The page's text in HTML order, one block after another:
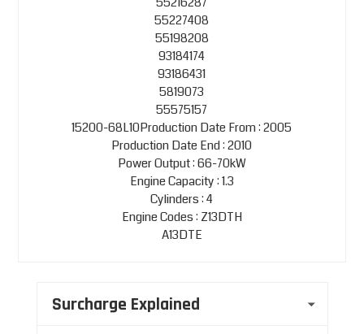
55227408
55198208
93184174
93186431
5819073
55575157
15200-68L10Production Date From : 2005
Production Date End : 2010
Power Output : 66-70kW
Engine Capacity : 1.3
Cylinders : 4
Engine Codes : Z13DTH
A13DTE
Surcharge Explained